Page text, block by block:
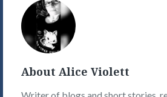
Alice
Violett's
Picture
About Alice Violett